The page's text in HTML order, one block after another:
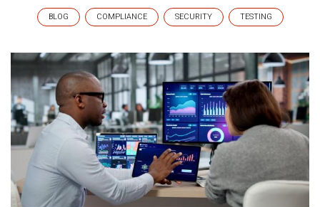
BLOG COMPLIANCE SECURITY TESTING